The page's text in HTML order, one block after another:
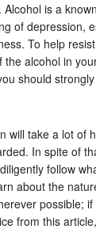
Alcohol is a
of depression,
To help
the alcohol in
should
will take a lot of
In spite of
follow
about the
possible;
from this